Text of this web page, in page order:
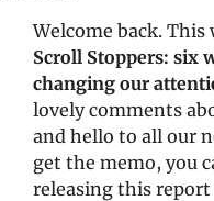
Scroll Stoppers: six
changing our
lovely comments
and hello to all our
get the memo, you
releasing this report